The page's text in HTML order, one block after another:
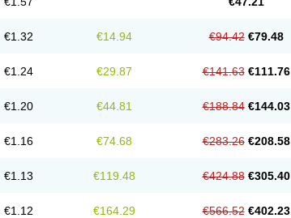
€1.32 €14.94 €94.42 €79.48
€1.24 €29.87 €141.63 €111.76
€1.20 €44.81 €188.84 €144.03
€1.16 €74.68 €283.26 €208.58
€1.13 €119.48 €424.88 €305.40
€1.12 €164.29 €566.52 €402.23